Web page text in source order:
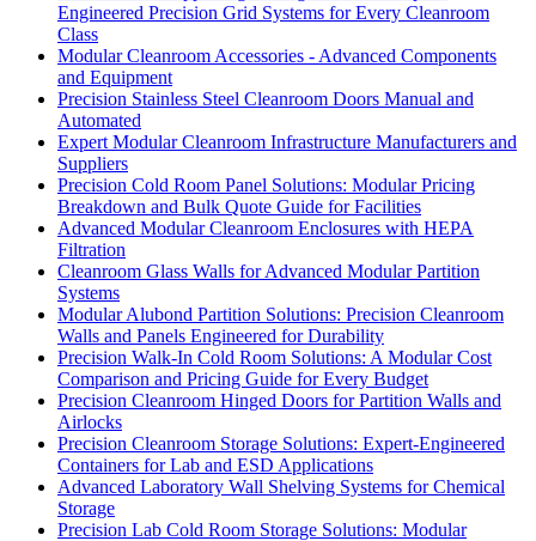
Engineered Precision Grid Systems for Every Cleanroom
Class
Modular Cleanroom Accessories - Advanced Components
and Equipment
Precision Stainless Steel Cleanroom Doors Manual and
Automated
Expert Modular Cleanroom Infrastructure Manufacturers and
Suppliers
Precision Cold Room Panel Solutions: Modular Pricing
Breakdown and Bulk Quote Guide for Facilities
Advanced Modular Cleanroom Enclosures with HEPA
Filtration
Cleanroom Glass Walls for Advanced Modular Partition
Systems
Modular Alubond Partition Solutions: Precision Cleanroom
Walls and Panels Engineered for Durability
Precision Walk-In Cold Room Solutions: A Modular Cost
Comparison and Pricing Guide for Every Budget
Precision Cleanroom Hinged Doors for Partition Walls and
Airlocks
Precision Cleanroom Storage Solutions: Expert-Engineered
Containers for Lab and ESD Applications
Advanced Laboratory Wall Shelving Systems for Chemical
Storage
Precision Lab Cold Room Storage Solutions: Modular